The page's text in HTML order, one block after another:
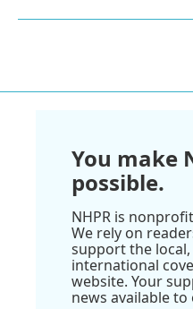
You make
possible.
NHPR is
We rely on
support the
international
website. Your
news available to